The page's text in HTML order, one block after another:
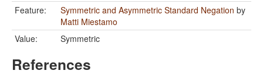
Feature:
Symmetric and Asymmetric Standard Negation by
Matti Miestamo
Value:
Symmetric
References